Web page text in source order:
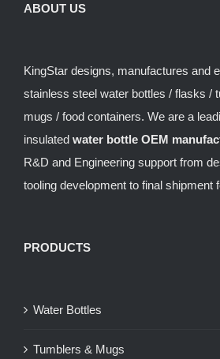
ABOUT US
KingStar designs, manufactures and
stainless steel water bottles / flasks /
mugs / food containers. We are a
insulated water bottle OEM
R&D and Engineering support from
tooling development to final shipment
PRODUCTS
Water Bottles
Tumblers & Mugs